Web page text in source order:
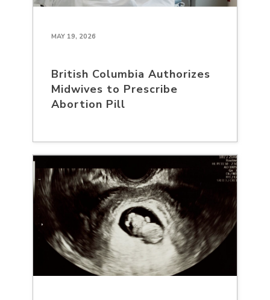
MAY 19, 2026
British Columbia Authorizes
Midwives to Prescribe
Abortion Pill